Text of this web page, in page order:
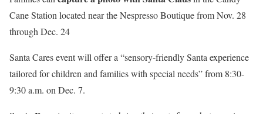
Cane Station located near the Nespresso Boutique from Nov. 28
through Dec. 24
Santa Cares event will offer a “sensory-friendly Santa experience
tailored for children and families with special needs” from 8:30-
9:30 a.m. on Dec. 7.